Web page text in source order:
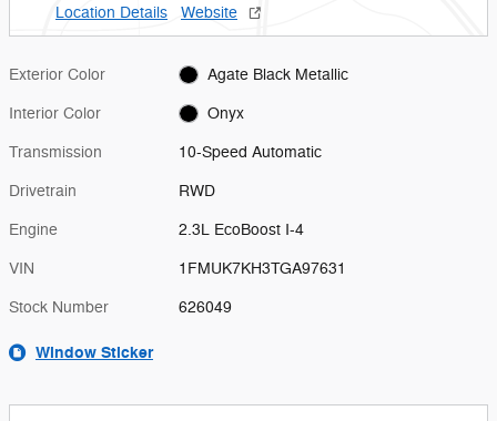
Location Details Website
Exterior Color Agate Black Metallic
Interior Color Onyx
Transmission 10-Speed Automatic
Drivetrain RWD
Engine 2.3L EcoBoost I-4
VIN 1FMUK7KH3TGA97631
Stock Number 626049
Window Sticker